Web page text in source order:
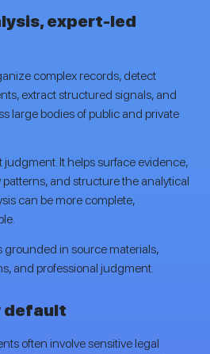
expert-led
complex records, detect
extract structured signals, and
large bodies of public and private
judgment. It helps surface evidence,
and structure the analytical
can be more complete,
grounded in source materials,
and professional judgment.
default
often involve sensitive legal